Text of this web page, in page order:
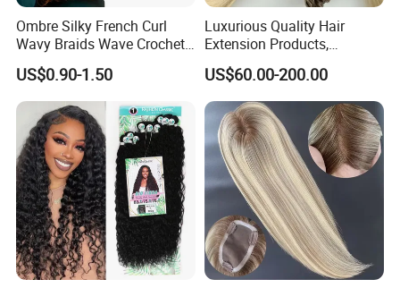
Ombre Silky French Curl
Wavy Braids Wave Crochet
Braid Hair Extensions Spiral
Curls Loose Wave Curly
Braiding Hair
US$0.90-1.50
Luxurious Quality Hair
Extension Products,
Raw/Virgin Hair, Smooth
and Silky Texture, Keratin
Layers Perfectly Aligned,
Human Hair, Flat Tip Hair,
Tape Hair.
US$60.00-200.00